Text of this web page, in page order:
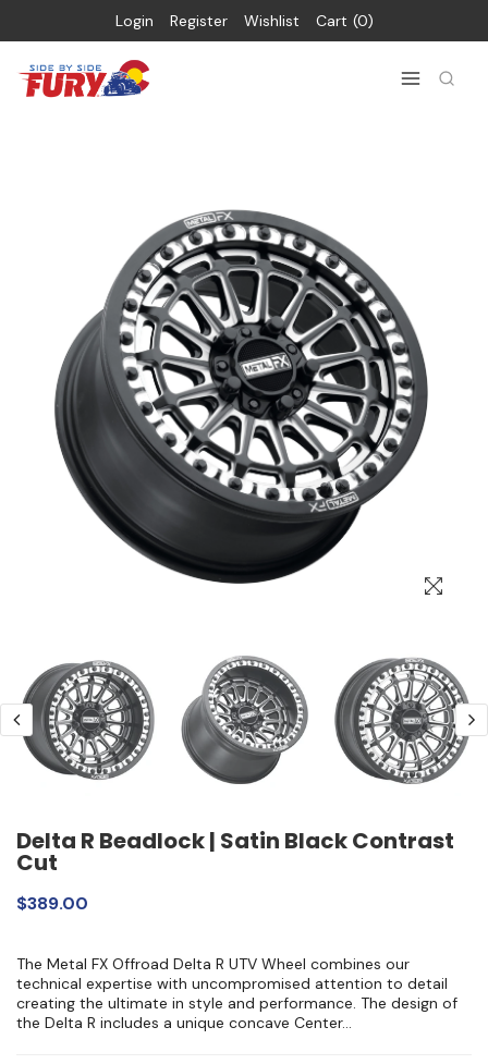
Login Register Wishlist Cart 0
Delta R Beadlock | Satin Black Contrast
Cut
$389.00
The Metal FX Offroad Delta R UTV Wheel combines our
technical expertise with uncompromised attention to detail
creating the ultimate in style and performance. The design of
the Delta R includes a unique concave Center...